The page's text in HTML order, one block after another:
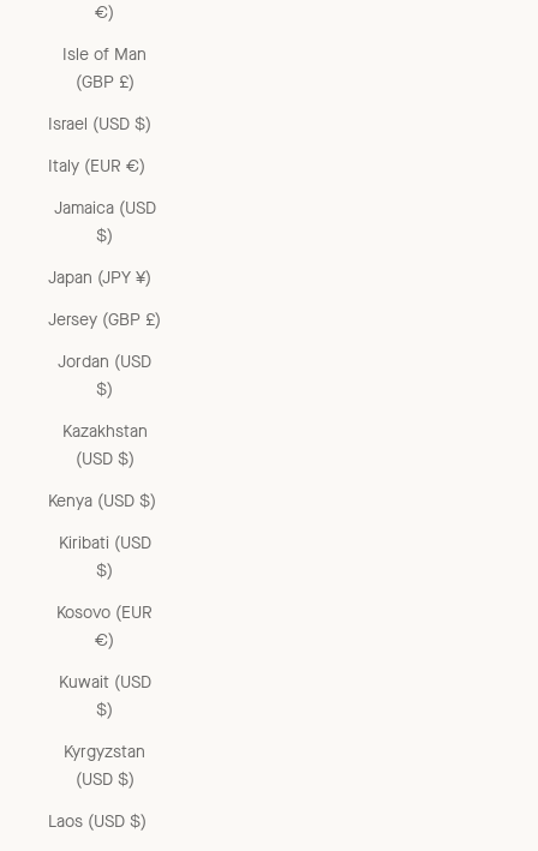
€)
Isle of Man
(GBP £)
Israel (USD $)
Italy (EUR €)
Jamaica (USD
$)
Japan (JPY ¥)
Jersey (GBP £)
Jordan (USD
$)
Kazakhstan
(USD $)
Kenya (USD $)
Kiribati (USD
$)
Kosovo (EUR
€)
Kuwait (USD
$)
Kyrgyzstan
(USD $)
Laos (USD $)